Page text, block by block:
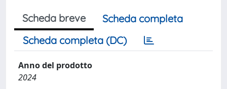
Scheda breve
Scheda completa
Scheda completa (DC)
Anno del prodotto
2024